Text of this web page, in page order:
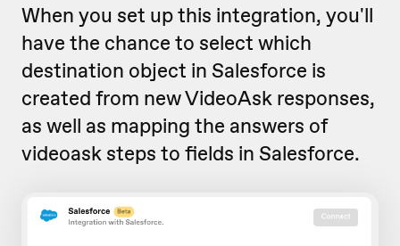
When you set up this integration, you'll
have the chance to select which
destination object in Salesforce is
created from new VideoAsk responses,
as well as mapping the answers of
videoask steps to fields in Salesforce.